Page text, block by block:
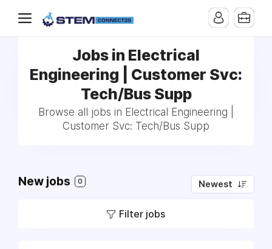
Jobs in Electrical
Engineering | Customer Svc:
Tech/Bus Supp
Browse all jobs in Electrical Engineering |
Customer Svc: Tech/Bus Supp
New jobs 0 Newest
Filter jobs